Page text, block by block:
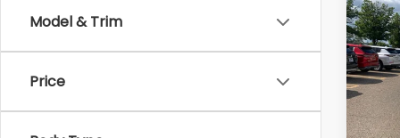
Model & Trim
Price
2010
VIN:
Model:
WAS